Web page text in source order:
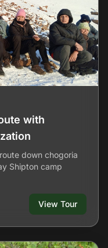
with
down chogoria
Shipton camp
View Tour